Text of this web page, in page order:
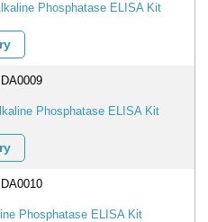
Phosphatase ELISA Kit
Phosphatase ELISA Kit
Phosphatase ELISA Kit